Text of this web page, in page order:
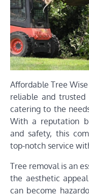
Affordable Tree
reliable and trusted
catering to the
With a reputation
and safety, this
top-notch service
Tree removal is an
the aesthetic
can become